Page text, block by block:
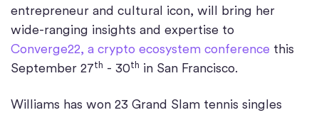
entrepreneur and cultural icon, will bring her
wide-ranging insights and expertise to
Converge22, a crypto ecosystem conference this
September 27th - 30th in San Francisco.
Williams has won 23 Grand Slam tennis singles